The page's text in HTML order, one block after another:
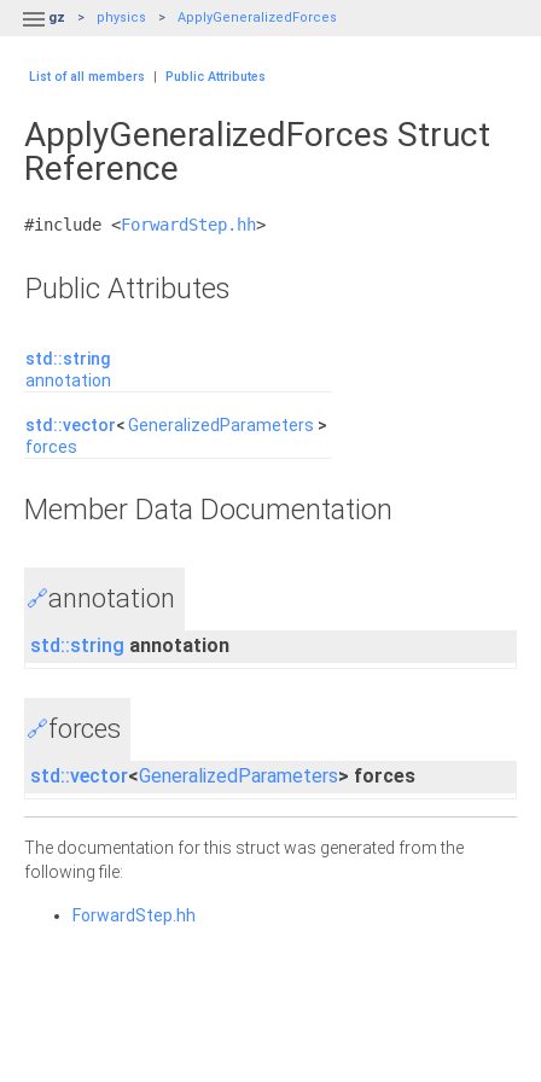
 gz physics ApplyGeneralizedForces
List of all members | Public Attributes
ApplyGeneralizedForces Struct
Reference
#include <ForwardStep.hh>
Public Attributes
std::string
annotation
std::vector<GeneralizedParameters >
forces
Member Data Documentation
🔗annotation
std::string annotation
🔗forces
std::vector<GeneralizedParameters> forces
The documentation for this struct was generated from the
following file:
ForwardStep.hh